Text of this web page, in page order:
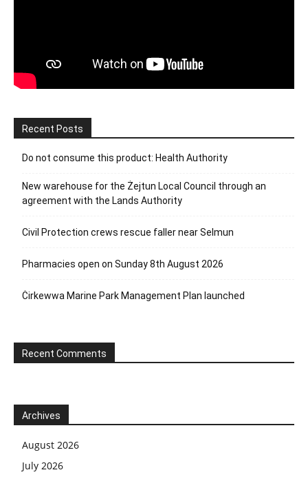
Recent Posts
Do not consume this product: Health Authority
New warehouse for the Żejtun Local Council through an
agreement with the Lands Authority
Civil Protection crews rescue faller near Selmun
Pharmacies open on Sunday 8th August 2026
Ċirkewwa Marine Park Management Plan launched
Recent Comments
Archives
August 2026
July 2026